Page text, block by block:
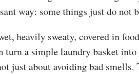
way: some things just do not
heavily sweaty, covered in
turn a simple laundry basket
just about avoiding bad smells.